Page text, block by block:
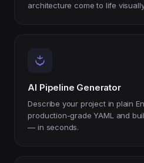
architecture come to life
AI Pipeline Generator
Describe your project in plain
production-grade YAML and
— in seconds.